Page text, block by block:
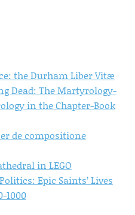
the Durham Liber Vitæ
Dead: The Martyrology-
in the Chapter-Book
de compositione
in LEGO
Epic Saints’ Lives
1000